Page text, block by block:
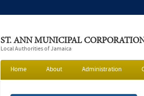
ST. ANN MUNICIPAL
Local Authorities of Jamaica
Home About Administration